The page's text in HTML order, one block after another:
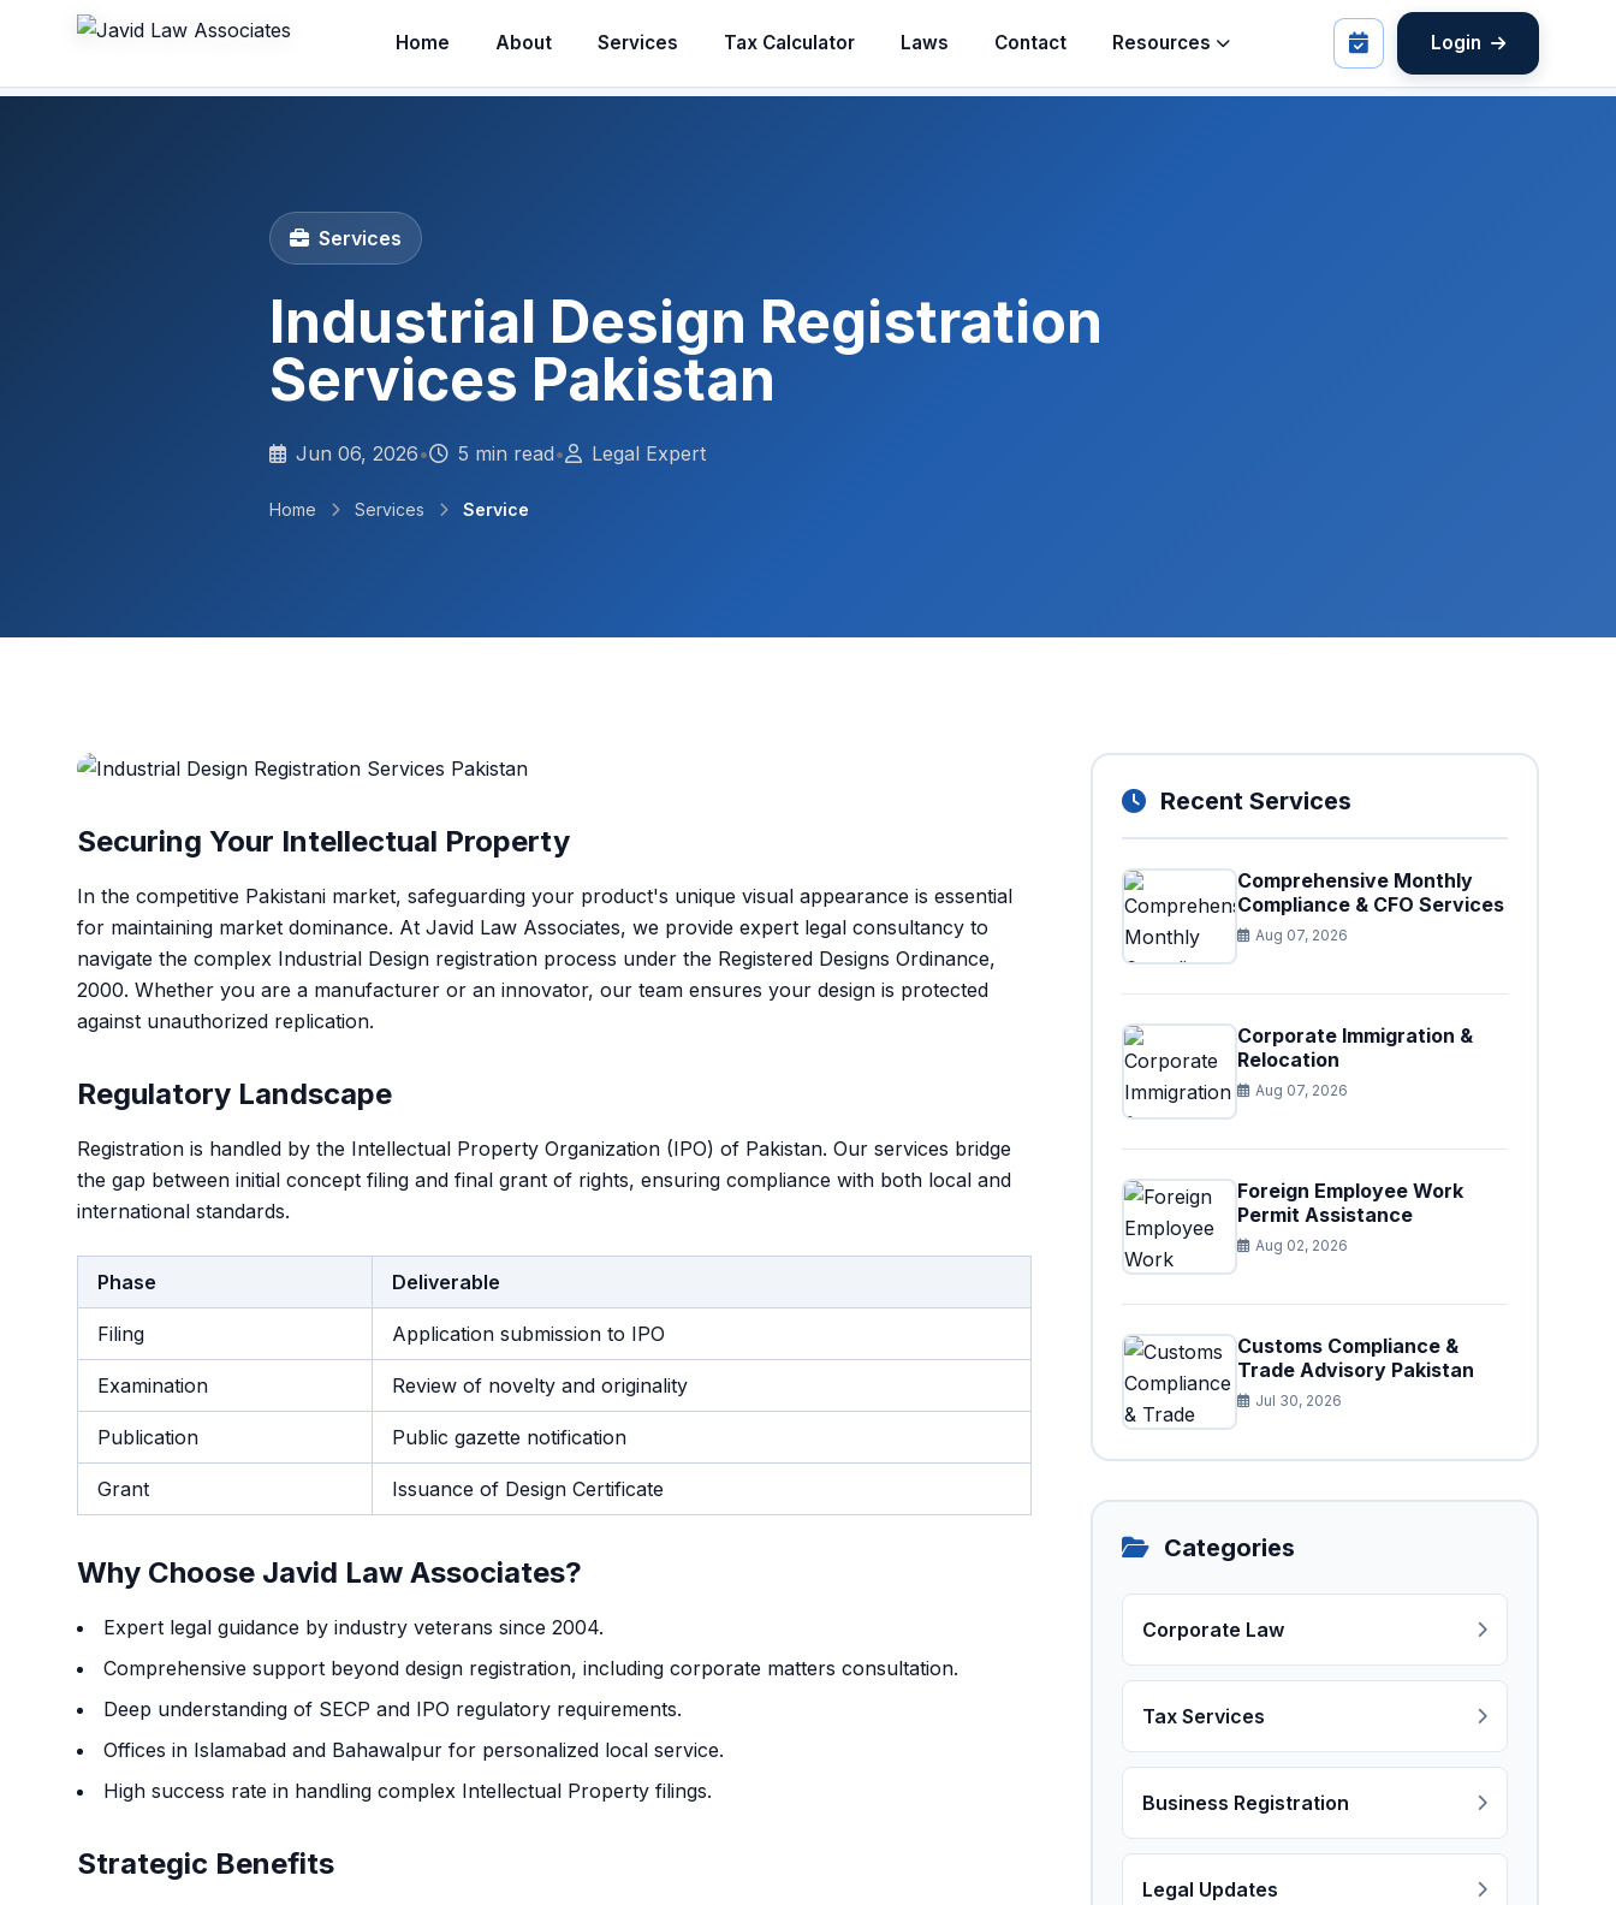
Home About Services Tax Calculator Laws Contact Resources Login
Services
Industrial Design Registration
Services Pakistan
Jun 06, 2026• 5 min read• Legal Expert
Home Services Service
Securing Your Intellectual Property
In the competitive Pakistani market, safeguarding your product's unique visual appearance is essential
for maintaining market dominance. At Javid Law Associates, we provide expert legal consultancy to
navigate the complex Industrial Design registration process under the Registered Designs Ordinance,
2000. Whether you are a manufacturer or an innovator, our team ensures your design is protected
against unauthorized replication.
Regulatory Landscape
Registration is handled by the Intellectual Property Organization (IPO) of Pakistan. Our services bridge
the gap between initial concept filing and final grant of rights, ensuring compliance with both local and
international standards.
Phase Deliverable
Filing Application submission to IPO
Examination Review of novelty and originality
Publication Public gazette notification
Grant Issuance of Design Certificate
Why Choose Javid Law Associates?
Expert legal guidance by industry veterans since 2004.
Comprehensive support beyond design registration, including corporate matters consultation.
Deep understanding of SECP and IPO regulatory requirements.
Offices in Islamabad and Bahawalpur for personalized local service.
High success rate in handling complex Intellectual Property filings.
Strategic Benefits
Recent Services
Comprehensive Monthly
Compliance & CFO Services
Aug 07, 2026
Corporate Immigration &
Relocation
Aug 07, 2026
Foreign Employee Work
Permit Assistance
Aug 02, 2026
Customs Compliance &
Trade Advisory Pakistan
Jul 30, 2026
Categories
Corporate Law
Tax Services
Business Registration
Legal Updates